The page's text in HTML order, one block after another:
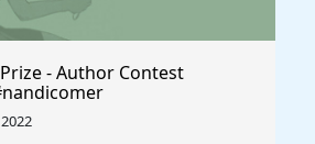
- Author Contest